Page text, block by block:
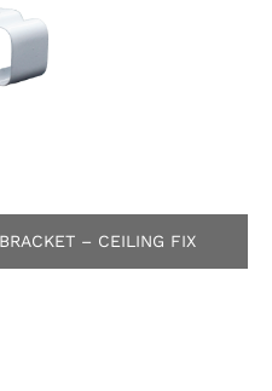
– CEILING FIX